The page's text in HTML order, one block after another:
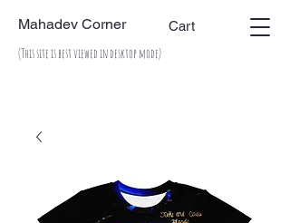
Mahadev Corner Cart
(This site is best viewed in desktop mode)